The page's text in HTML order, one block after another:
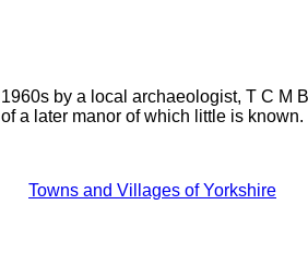
1960s by a local archaeologist, T C M
of a later manor of which little is known.
Towns and Villages of Yorkshire